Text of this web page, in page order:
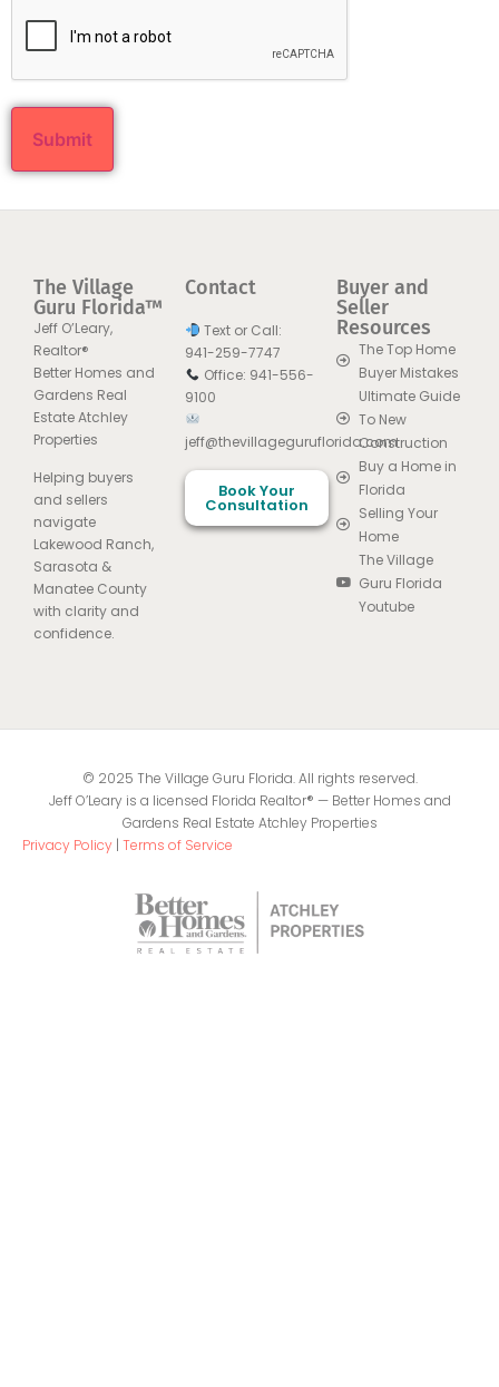
The Village
Guru Florida™
Jeff O’Leary,
Realtor®
Better Homes and
Gardens Real
Estate Atchley
Properties
Helping buyers
and sellers
navigate
Lakewood Ranch,
Sarasota &
Manatee County
with clarity and
confidence.
Contact
Text or Call:
941-259-7747
Office: 941-556-
9100
jeff@thevillageguruflorida.com
Book Your
Consultation
Buyer and
Seller
Resources
The Top Home
Buyer Mistakes
Ultimate Guide
To New
Construction
Buy a Home in
Florida
Selling Your
Home
The Village
Guru Florida
Youtube
© 2025 The Village Guru Florida. All rights reserved.
Jeff O’Leary is a licensed Florida Realtor® — Better Homes and
Gardens Real Estate Atchley Properties
Privacy Policy | Terms of Service